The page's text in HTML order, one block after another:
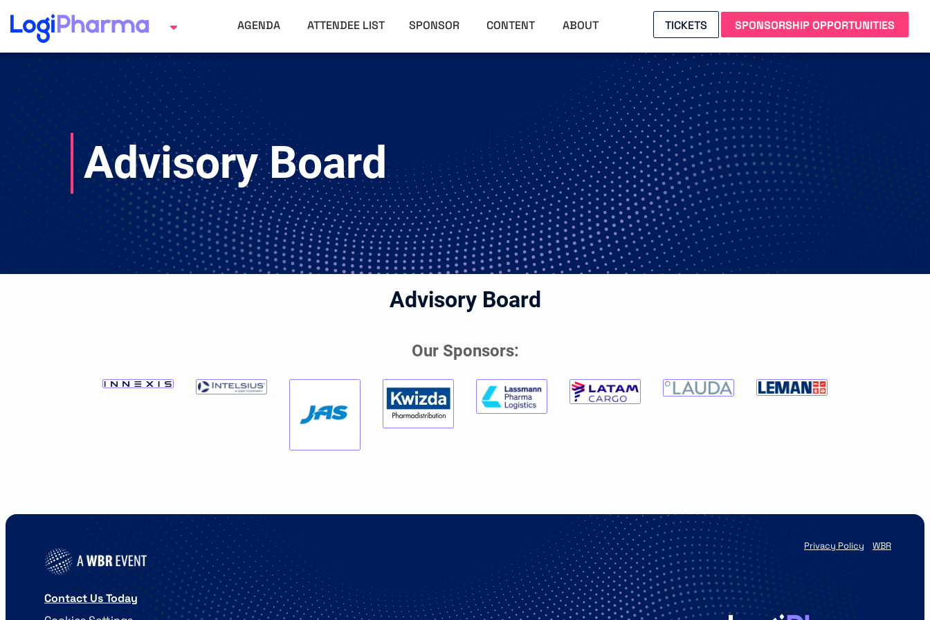
AGENDA ATTENDEE LIST SPONSOR CONTENT ABOUT TICKETS SPONSORSHIP OPPORTUNITIES
Advisory Board
Advisory Board
Our Sponsors:
Contact Us Today
Privacy Policy WBR